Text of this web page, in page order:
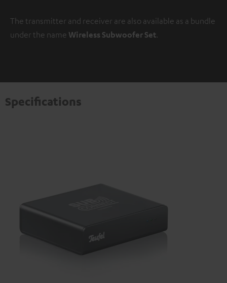
The transmitter and receiver are also available as a bundle
under the name Wireless Subwoofer Set.
Specifications